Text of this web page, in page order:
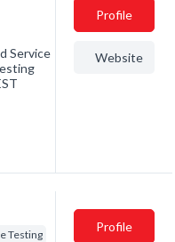
Service
Profile
Website
Testing
Profile